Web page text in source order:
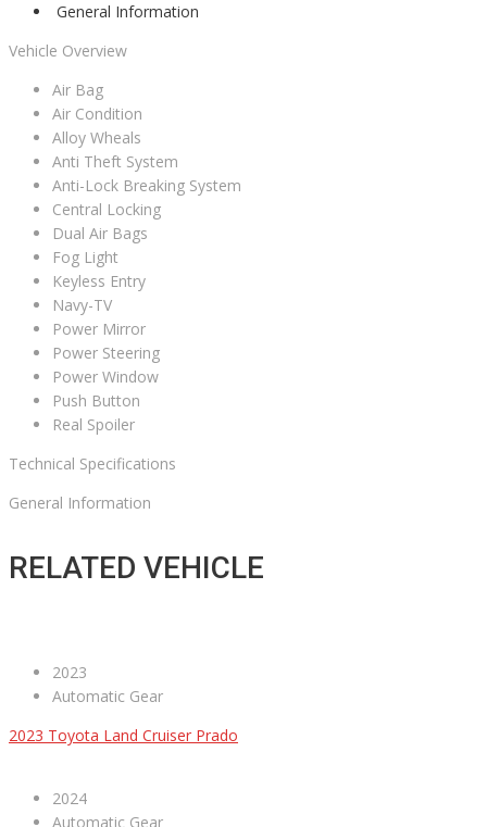
General Information
Vehicle Overview
Air Bag
Air Condition
Alloy Wheals
Anti Theft System
Anti-Lock Breaking System
Central Locking
Dual Air Bags
Fog Light
Keyless Entry
Navy-TV
Power Mirror
Power Steering
Power Window
Push Button
Real Spoiler
Technical Specifications
General Information
RELATED VEHICLE
2023
Automatic Gear
2023 Toyota Land Cruiser Prado
2024
Automatic Gear